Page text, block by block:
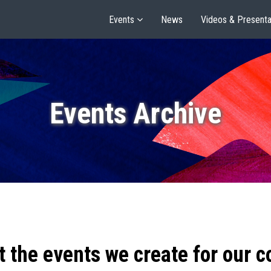
Events News Videos &
Events Archive
the events we create for our